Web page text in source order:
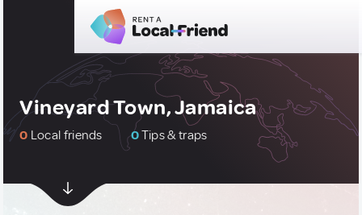
Vineyard Town, Jamaica
0 Local friends 0Tips & traps